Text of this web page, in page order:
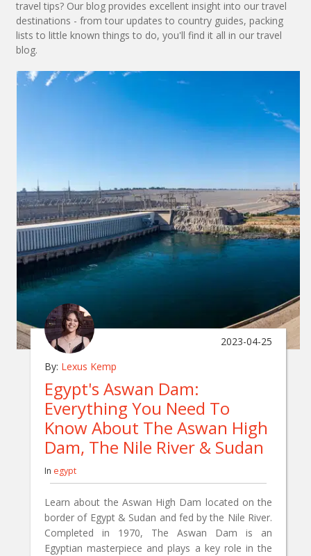
travel tips? Our blog provides excellent insight into our travel
destinations - from tour updates to country guides, packing
lists to little known things to do, you'll find it all in our travel
blog.
By: Lexus Kemp
2023-04-25
Egypt's Aswan Dam:
Everything You Need To
Know About The Aswan High
Dam, The Nile River & Sudan
In egypt
Learn about the Aswan High Dam located on the
border of Egypt & Sudan and fed by the Nile River.
Completed in 1970, The Aswan Dam is an
Egyptian masterpiece and plays a key role in the